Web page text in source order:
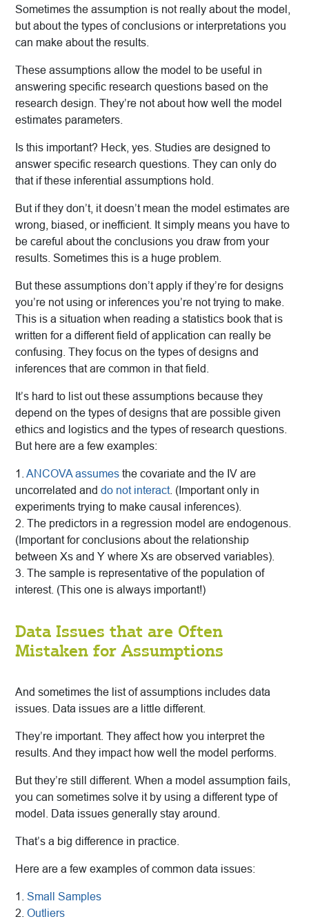
Sometimes the assumption is not really about the model,
but about the types of conclusions or interpretations you
can make about the results.
These assumptions allow the model to be useful in
answering specific research questions based on the
research design. They’re not about how well the model
estimates parameters.
Is this important? Heck, yes. Studies are designed to
answer specific research questions. They can only do
that if these inferential assumptions hold.
But if they don’t, it doesn’t mean the model estimates are
wrong, biased, or inefficient. It simply means you have to
be careful about the conclusions you draw from your
results. Sometimes this is a huge problem.
But these assumptions don’t apply if they’re for designs
you’re not using or inferences you’re not trying to make.
This is a situation when reading a statistics book that is
written for a different field of application can really be
confusing. They focus on the types of designs and
inferences that are common in that field.
It’s hard to list out these assumptions because they
depend on the types of designs that are possible given
ethics and logistics and the types of research questions.
But here are a few examples:
1. ANCOVA assumes the covariate and the IV are
uncorrelated and do not interact. (Important only in
experiments trying to make causal inferences).
2. The predictors in a regression model are endogenous.
(Important for conclusions about the relationship
between Xs and Y where Xs are observed variables).
3. The sample is representative of the population of
interest. (This one is always important!)
Data Issues that are Often
Mistaken for Assumptions
And sometimes the list of assumptions includes data
issues. Data issues are a little different.
They’re important. They affect how you interpret the
results. And they impact how well the model performs.
But they’re still different. When a model assumption fails,
you can sometimes solve it by using a different type of
model. Data issues generally stay around.
That’s a big difference in practice.
Here are a few examples of common data issues:
1. Small Samples
2. Outliers